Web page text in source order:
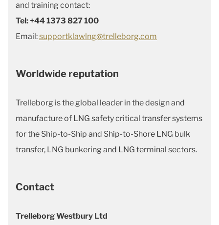
and training contact:
Tel: +44 1373 827 100
Email:supportklawlng@trelleborg.com
Worldwide reputation
Trelleborg is the global leader in the design and
manufacture of LNG safety critical transfer systems
for the Ship-to-Ship and Ship-to-Shore LNG bulk
transfer, LNG bunkering and LNG terminal sectors.
Contact
Trelleborg Westbury Ltd